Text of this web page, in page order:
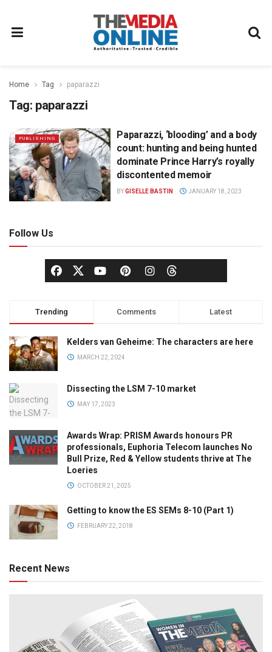
Home Tag paparazzi
Tag: paparazzi
PUBLISHING
Paparazzi, ‘blooding’ and a body
count: hunting and being hunted
dominate Prince Harry’s royally
discontented memoir
BYGISELLE BASTIN JANUARY 18, 2023
Follow Us
Trending Comments Latest
Kelders van Geheime: The characters are here
MARCH 22, 2024
Dissecting the LSM 7-10 market
MAY 17, 2023
Awards Wrap: PRISM Awards honours PR
professionals, Euphoria Telecom launches No
Bull Prize, Red & Yellow students thrive at The
Loeries
OCTOBER 21, 2025
Getting to know the ES SEMs 8-10 (Part 1)
FEBRUARY 22, 2018
Recent News